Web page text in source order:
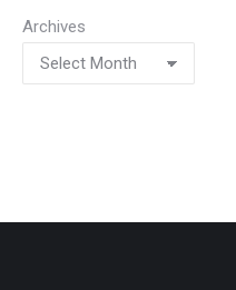
Archives